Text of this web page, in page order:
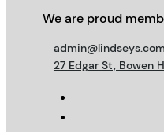
We are proud
27 Edgar St, Bowen